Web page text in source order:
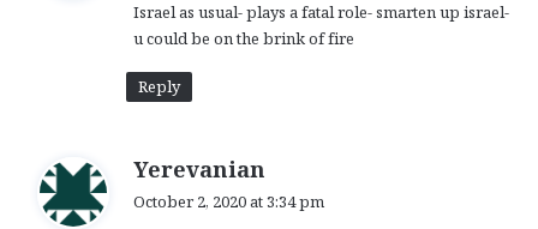
s
:
Israel as usual- plays a fatal role- smarten up israel-
u could be on the brink of fire
Reply
Yerevanian
October 2, 2020 at 3:34 pm